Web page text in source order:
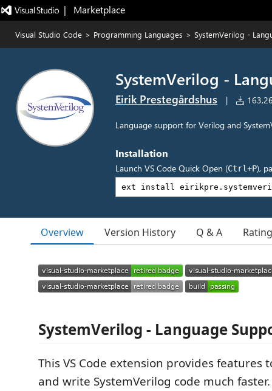
|   Marketplace
Visual Studio Code > Programming Languages > SystemVerilog -
SystemVerilog -
Eirik Prestegårdshus |
Language support for Verilog and
Installation
Launch VS Code Quick Open (Ctrl+P),
Overview Version History Q & A
SystemVerilog - Language
This VS Code extension provides features
and write SystemVerilog code much faster.